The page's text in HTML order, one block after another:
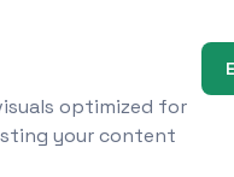
optimized for
your content